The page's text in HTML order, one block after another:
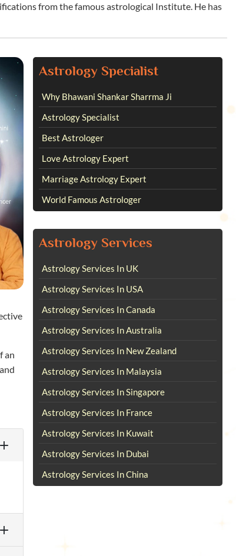
from the famous astrological Institute. He has
an
Astrology Specialist
Why Bhawani Shankar Sharrma Ji
Astrology Specialist
Best Astrologer
Love Astrology Expert
Marriage Astrology Expert
World Famous Astrologer
Astrology Services
Astrology Services In UK
Astrology Services In USA
Astrology Services In Canada
Astrology Services In Australia
Astrology Services In New Zealand
Astrology Services In Malaysia
Astrology Services In Singapore
Astrology Services In France
Astrology Services In Kuwait
Astrology Services In Dubai
Astrology Services In China